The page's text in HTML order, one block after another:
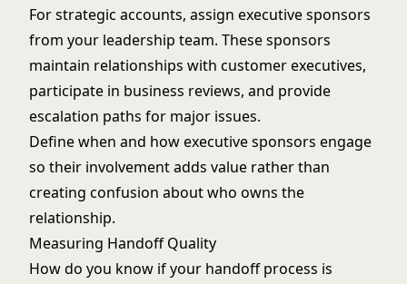
For strategic accounts, assign executive sponsors
from your leadership team. These sponsors
maintain relationships with customer executives,
participate in business reviews, and provide
escalation paths for major issues.
Define when and how executive sponsors engage
so their involvement adds value rather than
creating confusion about who owns the
relationship.
Measuring Handoff Quality
How do you know if your handoff process is